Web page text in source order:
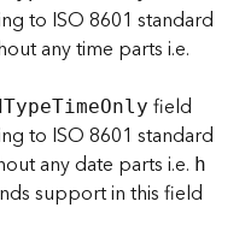
to ISO 8601 standard
any time parts i.e.
TypeTimeOnly field
to ISO 8601 standard
any date parts i.e. h
support in this field